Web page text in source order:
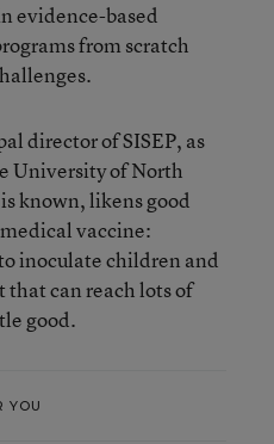
evidence-based
from scratch
director of SISEP, as
University of North
known, likens good
vaccine:
inoculate children and
can reach lots of
good.
YOU